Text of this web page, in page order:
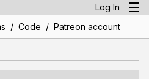
Log In
/ Code / Patreon account